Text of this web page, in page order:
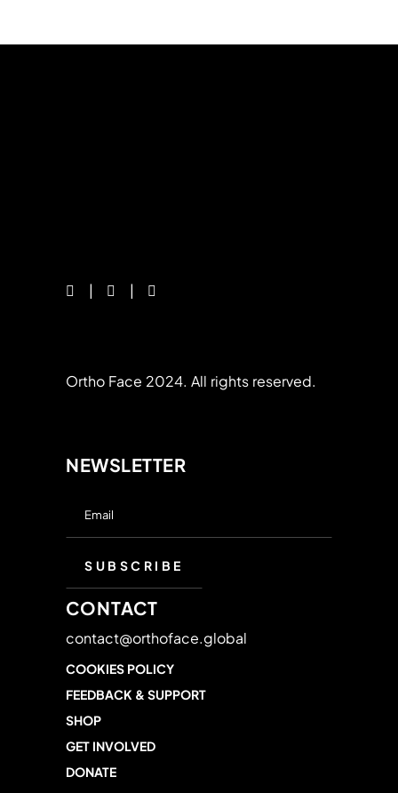
Ortho Face 2024. All rights reserved.
NEWSLETTER
CONTACT
contact@orthoface.global
COOKIES POLICY
FEEDBACK & SUPPORT
SHOP
GET INVOLVED
DONATE